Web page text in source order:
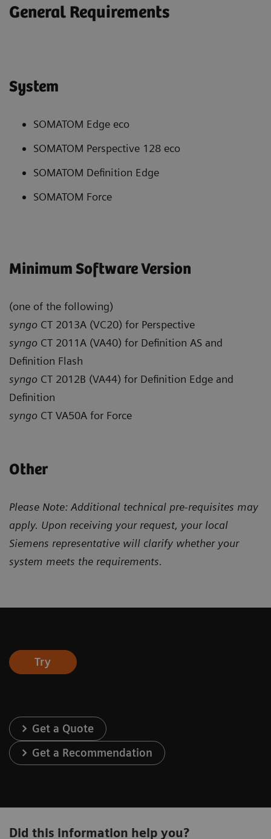
General Requirements
System
SOMATOM Edge eco
SOMATOM Perspective 128 eco
SOMATOM Definition Edge
SOMATOM Force
Minimum Software Version
(one of the following)
syngo CT 2013A (VC20) for Perspective
syngo CT 2011A (VA40) for Definition AS and
Definition Flash
syngo CT 2012B (VA44) for Definition Edge and
Definition
syngo CT VA50A for Force
Other
Please Note: Additional technical pre-requisites may
apply. Upon receiving your request, your local
Siemens representative will clarify whether your
system meets the requirements.
Try
Get a Quote
Get a Recommendation
Did this information help you?